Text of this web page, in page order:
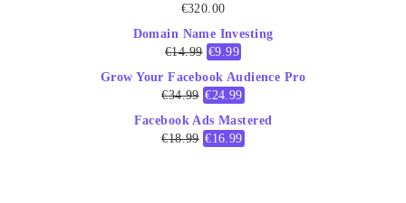
€320.00
Domain Name Investing
€14.99 €9.99
Grow Your Facebook Audience Pro
€34.99 €24.99
Facebook Ads Mastered
€18.99 €16.99